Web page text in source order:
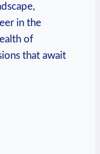
in the
of
that await